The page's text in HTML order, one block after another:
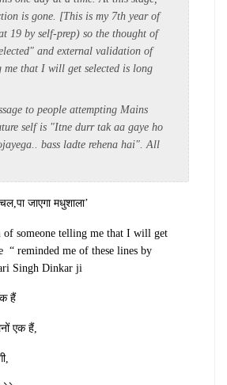
is gone. [This is my 7th year of
19 by self-prep) so the thought of
and external validation of
me that I will get selected is long
to people attempting Mains
self is "Itne durr tak aa gaye ho
bass ladte rehena hai". All
पा जाएगा मधुशाला’
of someone telling me that I will get
“ reminded me of these lines by
Singh Dinkar ji
हैं
एक हैं,